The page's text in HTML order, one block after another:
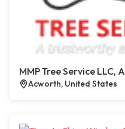
MMP Tree Service LLC,
Acworth, United States